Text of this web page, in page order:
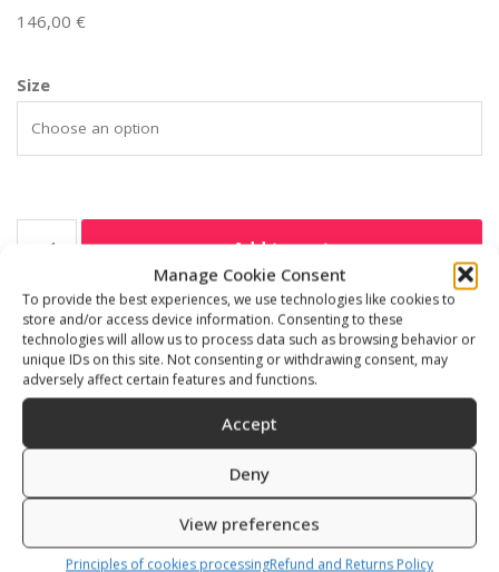
Manage Cookie Consent
To provide the best experiences, we use technologies like cookies to
store and/or access device information. Consenting to these
technologies will allow us to process data such as browsing behavior or
unique IDs on this site. Not consenting or withdrawing consent, may
adversely affect certain features and functions.
Accept
Deny
View preferences
Principles of cookies processingRefund and Returns Policy
146,00 €
Size
Add to cart
SKU:535311
Category:Freediving accessories
Description Additional information
Reviews (0)
Pressure gauge with thermo and compass